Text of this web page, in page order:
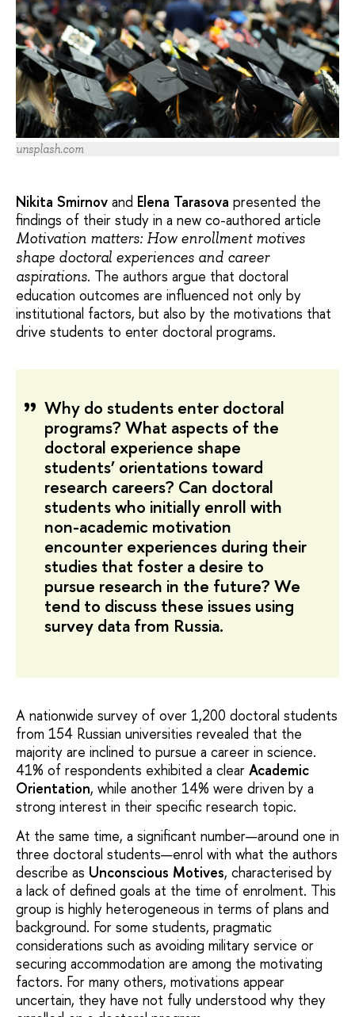
unsplash.com
Nikita Smirnov and Elena Tarasova presented the
findings of their study in a new co-authored article
Motivation matters: How enrollment motives
shape doctoral experiences and career
aspirations. The authors argue that doctoral
education outcomes are influenced not only by
institutional factors, but also by the motivations that
drive students to enter doctoral programs.
Why do students enter doctoral
programs? What aspects of the
doctoral experience shape
students’ orientations toward
research careers? Can doctoral
students who initially enroll with
non-academic motivation
encounter experiences during their
studies that foster a desire to
pursue research in the future? We
tend to discuss these issues using
survey data from Russia.
A nationwide survey of over 1,200 doctoral students
from 154 Russian universities revealed that the
majority are inclined to pursue a career in science.
41% of respondents exhibited a clear Academic
Orientation, while another 14% were driven by a
strong interest in their specific research topic.
At the same time, a significant number—around one in
three doctoral students—enrol with what the authors
describe as Unconscious Motives, characterised by
a lack of defined goals at the time of enrolment. This
group is highly heterogeneous in terms of plans and
background. For some students, pragmatic
considerations such as avoiding military service or
securing accommodation are among the motivating
factors. For many others, motivations appear
uncertain, they have not fully understood why they